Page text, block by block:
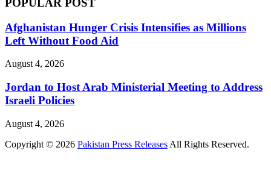
POPULAR POST
Afghanistan Hunger Crisis Intensifies as Millions
Left Without Food Aid
August 4, 2026
Jordan to Host Arab Ministerial Meeting to Address
Israeli Policies
August 4, 2026
Copyright © 2026 Pakistan Press Releases All Rights Reserved.